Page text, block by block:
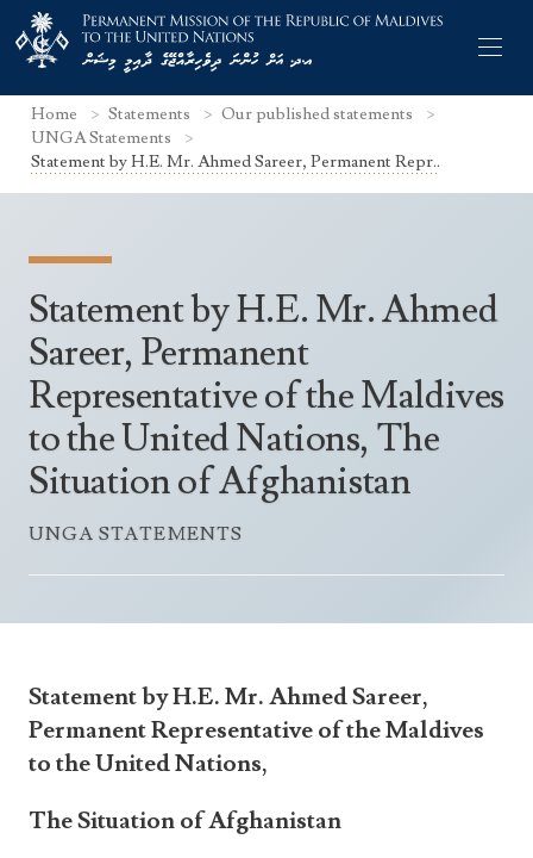
Permanent Representative
Search Statements
UNGA Statements
UNSC Statements
Other UN Meetings
Culture
Economy
Facts & Figures
Geography
Government
Health & Education
International Relations
Social Development
Maldives for the UNSC 2019-2020
Announcements
Travel Advice
Consular Information
Emergency Contacts
Consular Information
Home Statements
Our published statements
UNGA Statements
Statement by H.E. Mr. Ahmed Sareer, Permanent Repr..
Statement by H.E. Mr. Ahmed
Sareer, Permanent
Representative of the Maldives
to the United Nations, The
Situation of Afghanistan
UNGA STATEMENTS
Statement by H.E. Mr. Ahmed Sareer,
Permanent Representative of the Maldives
to the United Nations,
The Situation of Afghanistan